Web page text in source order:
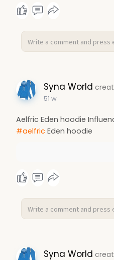
Syna World
51 w
Aelfric Eden hoodie
#aelfric Eden hoodie
Syna World